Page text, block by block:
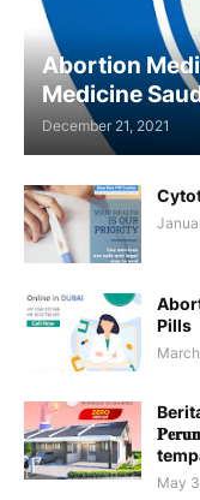
Abortion
Medicine
December 21, 2021
Pills
May